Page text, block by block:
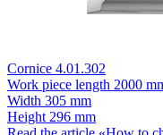
Cornice 4.01.302
Work piece length 2000
Width 305 mm
Height 296 mm